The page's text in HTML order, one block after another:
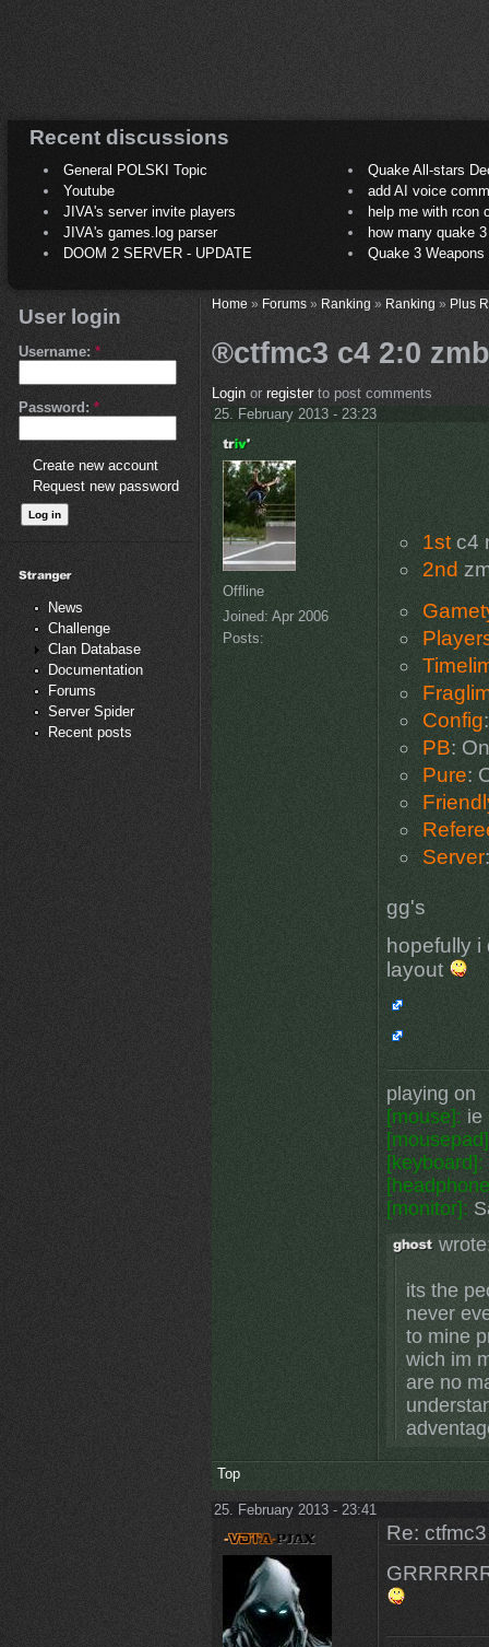
Recent discussions
General POLSKI Topic
Quake All-stars
Youtube
add AI voice
JIVA's server invite players
help me with rcon
JIVA's games.log parser
how many quake 3
DOOM 2 SERVER - UPDATE
Quake 3
User login
Username: *
Password: *
Create new account
Request new password
News
Challenge
Clan Database
Documentation
Forums
Server Spider
Recent posts
Home» Forums» Ranking » Ranking » Plus
®ctfmc3 c4 2:0
Loginor registerto post comments
25. February 2013 - 23:23
Offline
Joined: Apr 2006
Posts:
1stc4
2nd
Config
PB: On
Pure:
Server
gg's
hopefully
layout
playing on
[mouse]: ie
[keyboard]:
[monitor]:
its the
never
to mine
wich im
are no
Top
25. February 2013 - 23:41
Re: